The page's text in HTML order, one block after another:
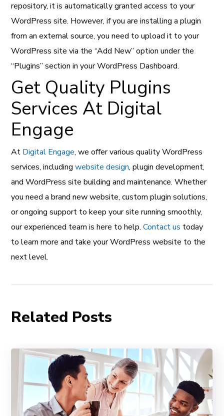
repository, it is automatically granted access to your
WordPress site. However, if you are installing a plugin
from an external source, you need to upload it to your
WordPress site via the “Add New” option under the
“Plugins” section in your WordPress Dashboard.
Get Quality Plugins
Services At Digital
Engage
At Digital Engage, we offer various quality WordPress
services, includingwebsite design, plugin development,
and WordPress site building and maintenance. Whether
you need a brand new website, custom plugin solutions,
or ongoing support to keep your site running smoothly,
our experienced team is here to help.Contact us today
to learn more and take your WordPress website to the
next level.
Related Posts